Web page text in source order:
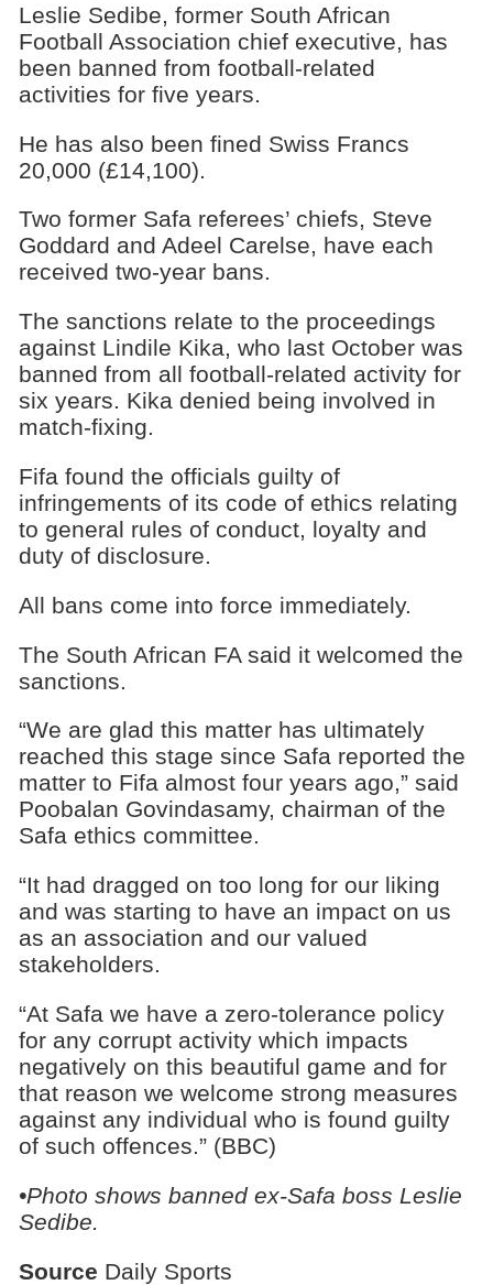
Leslie Sedibe, former South African
Football Association chief executive, has
been banned from football-related
activities for five years.
He has also been fined Swiss Francs
20,000 (£14,100).
Two former Safa referees’ chiefs, Steve
Goddard and Adeel Carelse, have each
received two-year bans.
The sanctions relate to the proceedings
against Lindile Kika, who last October was
banned from all football-related activity for
six years. Kika denied being involved in
match-fixing.
Fifa found the officials guilty of
infringements of its code of ethics relating
to general rules of conduct, loyalty and
duty of disclosure.
All bans come into force immediately.
The South African FA said it welcomed the
sanctions.
“We are glad this matter has ultimately
reached this stage since Safa reported the
matter to Fifa almost four years ago,” said
Poobalan Govindasamy, chairman of the
Safa ethics committee.
“It had dragged on too long for our liking
and was starting to have an impact on us
as an association and our valued
stakeholders.
“At Safa we have a zero-tolerance policy
for any corrupt activity which impacts
negatively on this beautiful game and for
that reason we welcome strong measures
against any individual who is found guilty
of such offences.” (BBC)
•Photo shows banned ex-Safa boss Leslie
Sedibe.
Source Daily Sports